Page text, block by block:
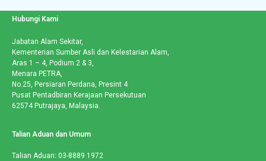
Hubungi Kami
Jabatan Alam Sekitar,
Kementerian Sumber Asli dan Kelestarian Alam,
Aras 1 – 4, Podium 2 & 3,
Menara PETRA,
No.25, Persiaran Perdana, Presint 4
Pusat Pentadbiran Kerajaan Persekutuan
62574 Putrajaya, Malaysia.
Talian Aduan dan Umum
Talian Aduan: 03-8889 1972